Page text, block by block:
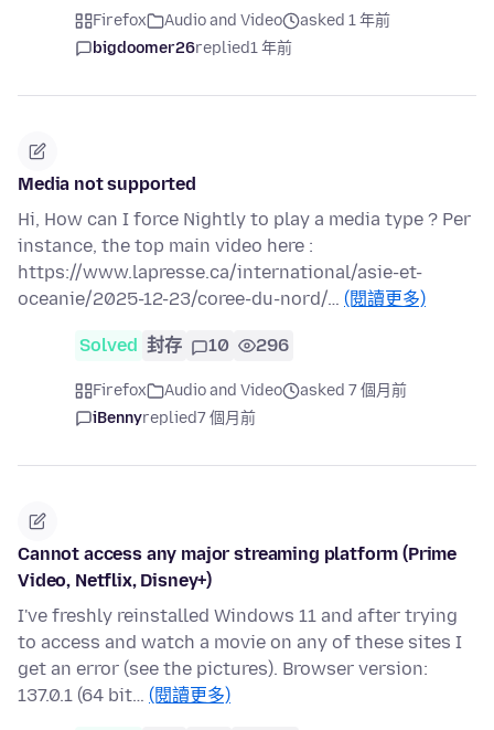
Firefox Audio and Video
asked 1 年前
bigdoomer26replied1 年前
Media not supported
Hi, How can I force Nightly to play a media type ? Per
instance, the top main video here :
https://www.lapresse.ca/international/asie-et-
oceanie/2025-12-23/coree-du-nord/… (閱讀更多)
Solved 封存 10 296
Firefox Audio and Video
asked 7 個月前
iBennyreplied7 個月前
Cannot access any major streaming platform (Prime
Video, Netflix, Disney+)
I've freshly reinstalled Windows 11 and after trying
to access and watch a movie on any of these sites I
get an error (see the pictures). Browser version:
137.0.1 (64 bit… (閱讀更多)